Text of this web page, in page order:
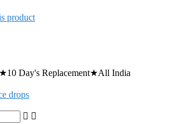
product
Day's Replacement★All India
drops